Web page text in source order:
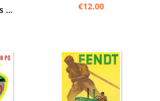
Fendt F17W Dieselross Watercooled Tractor Advertisement Poster Picture
€12.00